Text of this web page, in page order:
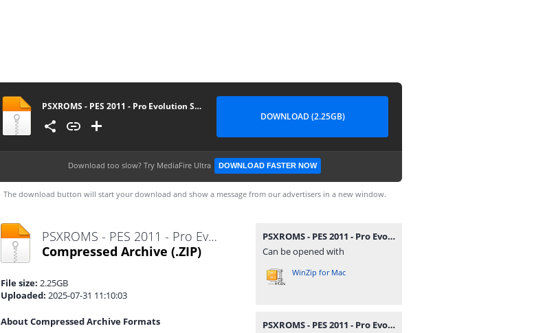
PSXROMS - PES 2011 - Pro Evolution Soccer
DOWNLOAD (2.25GB)
Download too slow? Try MediaFire Ultra DOWNLOAD FASTER NOW
The download button will start your download and show a message from our advertisers in a new window.
PSXROMS - PES 2011 - Pro Evolution Soccer.zip
Compressed Archive (.ZIP)
File size: 2.25GB
Uploaded: 2025-07-31 11:10:03
About Compressed Archive Formats
PSXROMS - PES 2011 - Pro Evolution Soccer.zip
Can be opened with
WinZip for Mac
PSXROMS - PES 2011 - Pro Evolution Soccer.zip